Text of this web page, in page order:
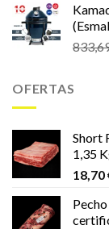
OFERTAS
Short
1,35
18,70